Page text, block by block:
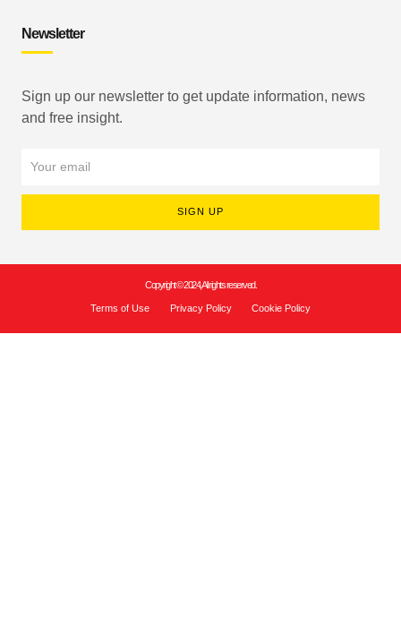
Newsletter
Sign up our newsletter to get update information, news
and free insight.
SIGN UP
Copyright © 2024, All rights reserved.
Terms of Use Privacy Policy Cookie Policy